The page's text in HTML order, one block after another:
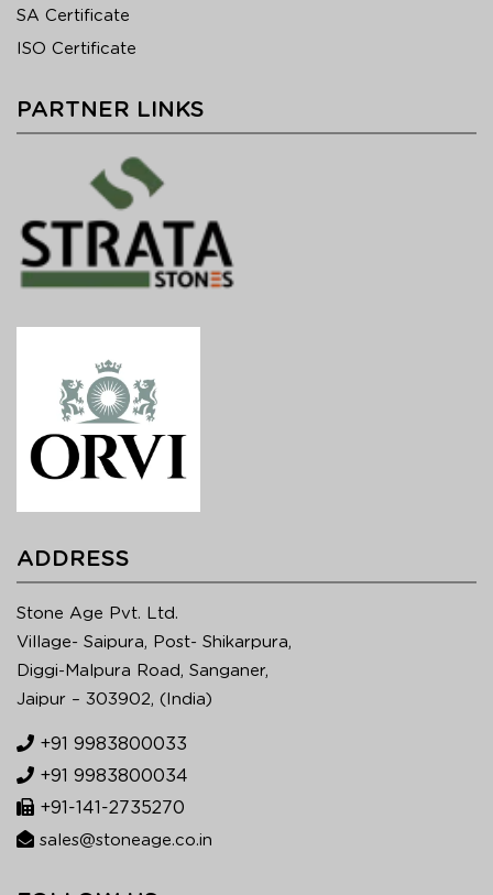
SA Certificate
ISO Certificate
PARTNER LINKS
ADDRESS
Stone Age Pvt. Ltd.
Village- Saipura, Post- Shikarpura,
Diggi-Malpura Road, Sanganer,
Jaipur – 303902, (India)
+91 9983800033
+91 9983800034
+91-141-2735270
sales@stoneage.co.in